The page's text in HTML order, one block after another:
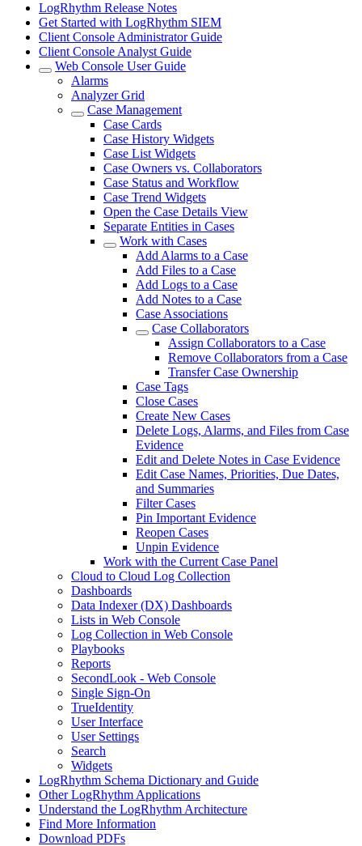
LogRhythm Release Notes
Get Started with LogRhythm SIEM
Client Console Administrator Guide
Client Console Analyst Guide
Web Console User Guide
Alarms
Analyzer Grid
Case Management
Case Cards
Case History Widgets
Case List Widgets
Case Owners vs. Collaborators
Case Status and Workflow
Case Trend Widgets
Open the Case Details View
Separate Entities in Cases
Work with Cases
Add Alarms to a Case
Add Files to a Case
Add Logs to a Case
Add Notes to a Case
Case Associations
Case Collaborators
Assign Collaborators to a Case
Remove Collaborators from a Case
Transfer Case Ownership
Case Tags
Close Cases
Create New Cases
Delete Logs, Alarms, and Files from Case
Evidence
Edit and Delete Notes in Case Evidence
Edit Case Names, Priorities, Due Dates,
and Summaries
Filter Cases
Pin Important Evidence
Reopen Cases
Unpin Evidence
Work with the Current Case Panel
Cloud to Cloud Log Collection
Dashboards
Data Indexer (DX) Dashboards
Lists in Web Console
Log Collection in Web Console
Playbooks
Reports
SecondLook - Web Console
Single Sign-On
TrueIdentity
User Interface
User Settings
Search
Widgets
LogRhythm Schema Dictionary and Guide
Other LogRhythm Applications
Understand the LogRhythm Architecture
Find More Information
Download PDFs